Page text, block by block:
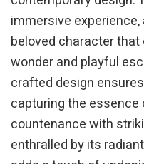
immersive
beloved character
wonder and playful
crafted design
capturing the essence
countenance with
enthralled by its